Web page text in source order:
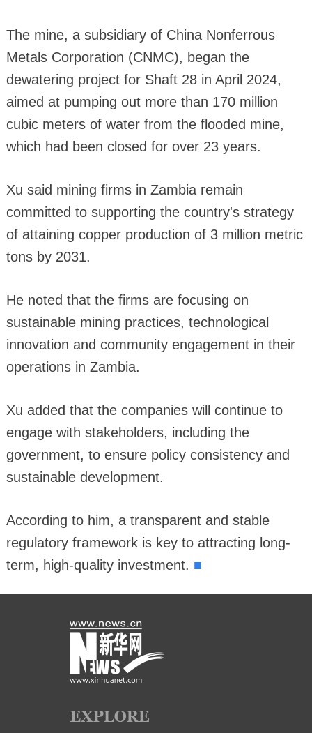
The mine, a subsidiary of China Nonferrous
Metals Corporation (CNMC), began the
dewatering project for Shaft 28 in April 2024,
aimed at pumping out more than 170 million
cubic meters of water from the flooded mine,
which had been closed for over 23 years.
Xu said mining firms in Zambia remain
committed to supporting the country's strategy
of attaining copper production of 3 million metric
tons by 2031.
He noted that the firms are focusing on
sustainable mining practices, technological
innovation and community engagement in their
operations in Zambia.
Xu added that the companies will continue to
engage with stakeholders, including the
government, to ensure policy consistency and
sustainable development.
According to him, a transparent and stable
regulatory framework is key to attracting long-
term, high-quality investment. ■